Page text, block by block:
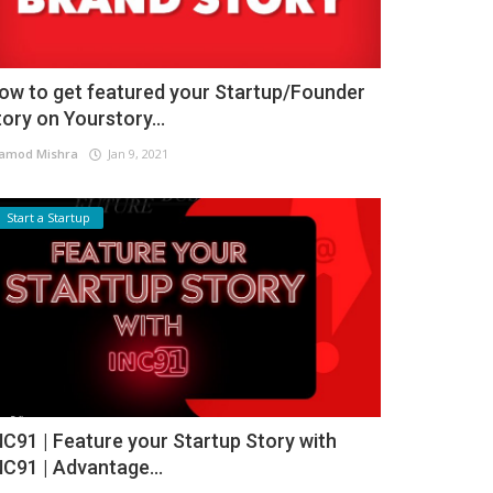
to get featured your Startup/Founder
on Yourstory...
Mishra Jan 9, 2021
Start a Startup
| Feature your Startup Story with
| Advantage...